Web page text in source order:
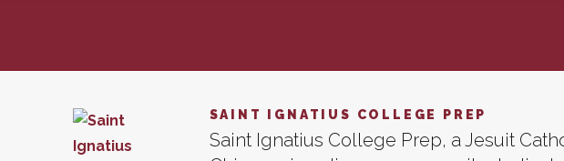
SAINT IGNATIUS COLLEGE PREP
Saint Ignatius College Prep, a Jesuit